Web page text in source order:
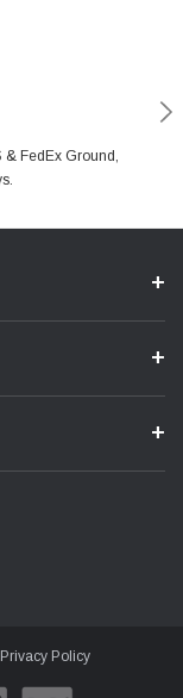
& FedEx Ground,
Pay & Google Pay
Us.
Privacy Policy